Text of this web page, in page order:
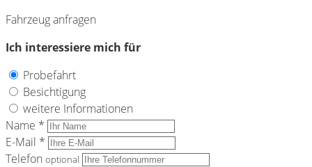
Fahrzeug anfragen
Ich interessiere mich für
Probefahrt
Besichtigung
weitere Informationen
Name *
E-Mail *
Telefon optional